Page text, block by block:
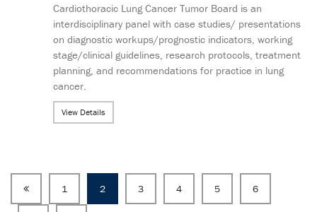
Cardiothoracic Lung Cancer Tumor Board is an
interdisciplinary panel with case studies/ presentations
on diagnostic workups/prognostic indicators, working
stage/clinical guidelines, research protocols, treatment
planning, and recommendations for practice in lung
cancer.
View Details
1 2 3 4 5 6